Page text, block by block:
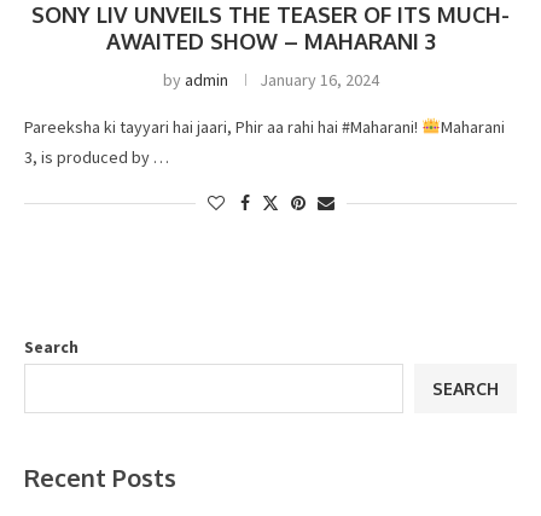
SONY LIV UNVEILS THE TEASER OF ITS MUCH-
AWAITED SHOW – MAHARANI 3
byadmin January 16, 2024
Pareeksha ki tayyari hai jaari, Phir aa rahi hai #Maharani!
Maharani
3, is produced by …
Search
SEARCH
Recent Posts